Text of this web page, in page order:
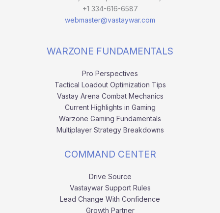
+1 334-616-6587
webmaster@vastaywar.com
WARZONE FUNDAMENTALS
Pro Perspectives
Tactical Loadout Optimization Tips
Vastay Arena Combat Mechanics
Current Highlights in Gaming
Warzone Gaming Fundamentals
Multiplayer Strategy Breakdowns
COMMAND CENTER
Drive Source
Vastaywar Support Rules
Lead Change With Confidence
Growth Partner